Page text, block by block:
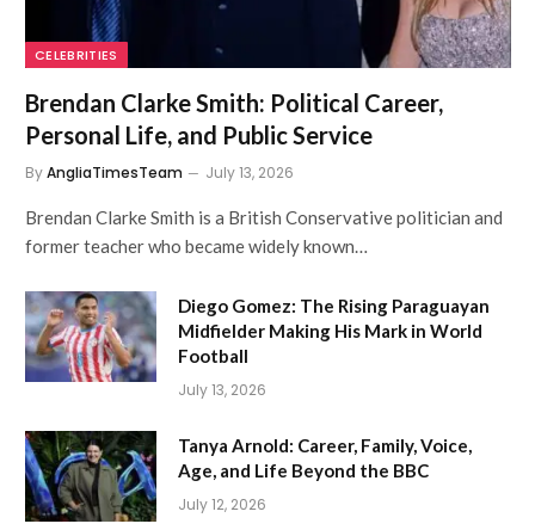
CELEBRITIES
Brendan Clarke Smith: Political Career,
Personal Life, and Public Service
ByAngliaTimesTeam July 13, 2026
Brendan Clarke Smith is a British Conservative politician and
former teacher who became widely known…
Diego Gomez: The Rising Paraguayan
Midfielder Making His Mark in World
Football
July 13, 2026
Tanya Arnold: Career, Family, Voice,
Age, and Life Beyond the BBC
July 12, 2026